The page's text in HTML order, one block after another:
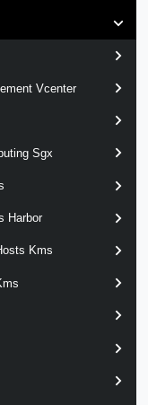
Vcenter
Sgx
Harbor
Kms